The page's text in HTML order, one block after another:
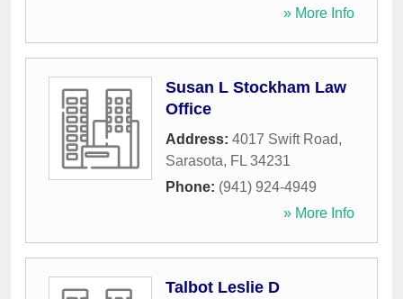
» More Info
Susan L Stockham Law
Office
Address: 4017 Swift Road,
Sarasota, FL 34231
Phone: (941) 924-4949
» More Info
Talbot Leslie D